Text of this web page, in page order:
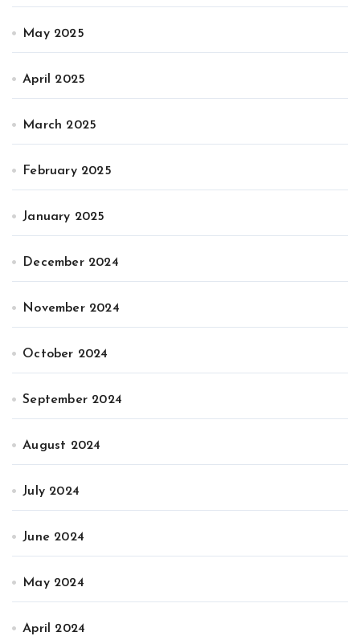
May 2025
April 2025
March 2025
February 2025
January 2025
December 2024
November 2024
October 2024
September 2024
August 2024
July 2024
June 2024
May 2024
April 2024